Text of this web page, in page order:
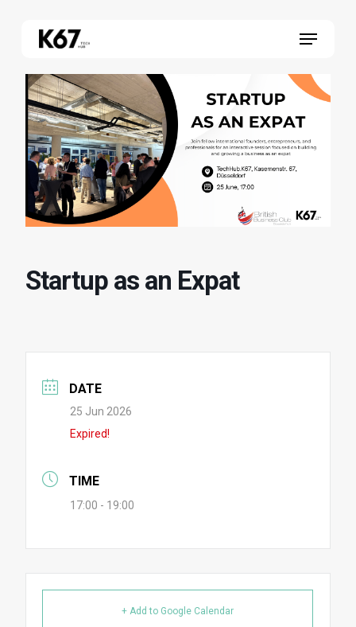
content
Menu
Startup as an Expat
DATE
25 Jun 2026
Expired!
TIME
17:00 - 19:00
+ Add to Google Calendar